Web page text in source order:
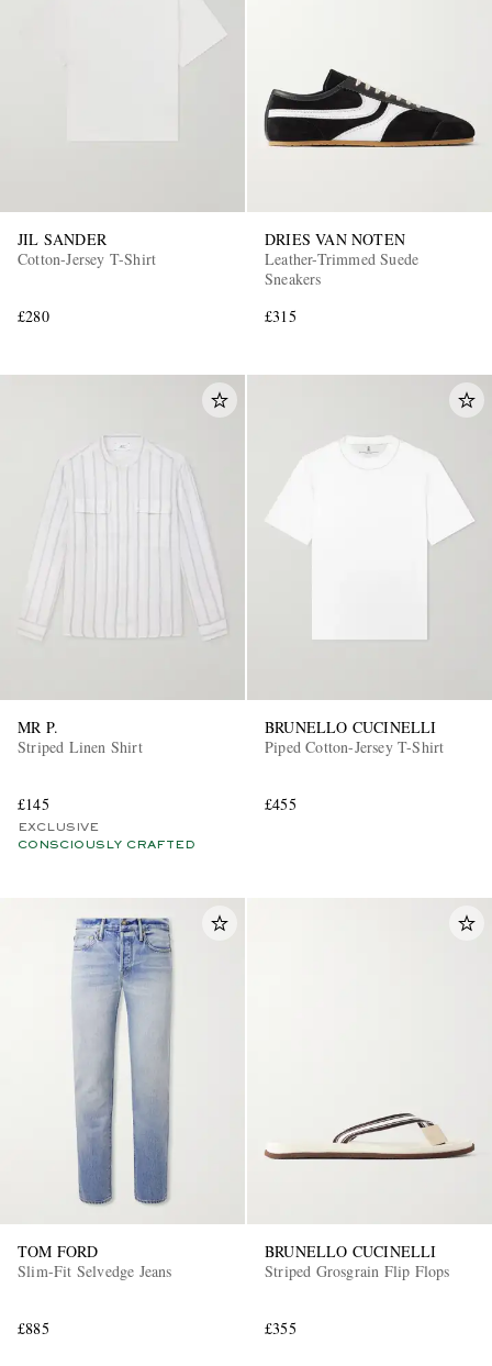
JIL SANDER
Cotton-Jersey T-Shirt
£280
DRIES VAN NOTEN
Leather-Trimmed Suede
Sneakers
£315
MR P.
Striped Linen Shirt
£145
EXCLUSIVE
CONSCIOUSLY CRAFTED
BRUNELLO CUCINELLI
Piped Cotton-Jersey T-Shirt
£455
TOM FORD
Slim-Fit Selvedge Jeans
£885
BRUNELLO CUCINELLI
Striped Grosgrain Flip Flops
£355